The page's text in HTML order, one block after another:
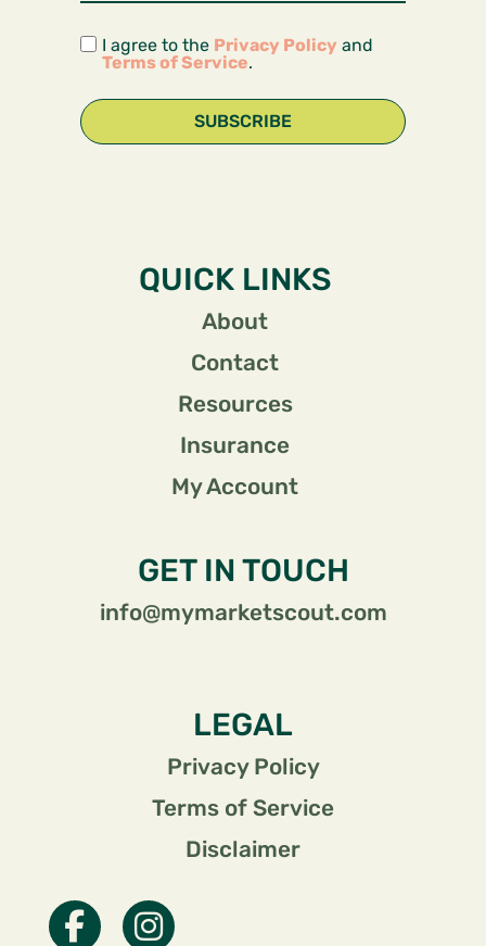
I agree to the Privacy Policy and
Terms of Service.
SUBSCRIBE
QUICK LINKS
About
Contact
Resources
Insurance
My Account
GET IN TOUCH
info@mymarketscout.com
LEGAL
Privacy Policy
Terms of Service
Disclaimer